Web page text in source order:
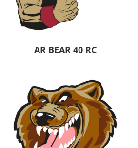
AR BEAR 40 RC
Bags
All Products